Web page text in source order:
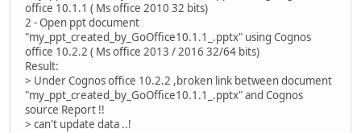
office 10.1.1 ( Ms office 2010 32 bits)
2 - Open ppt document
"my_ppt_created_by_GoOffice10.1.1_.pptx" using Cognos
office 10.2.2 ( Ms office 2013 / 2016 32/64 bits)
Result:
> Under Cognos office 10.2.2 ,broken link between document
"my_ppt_created_by_GoOffice10.1.1_.pptx" and Cognos
source Report !!
> can't update data ..!